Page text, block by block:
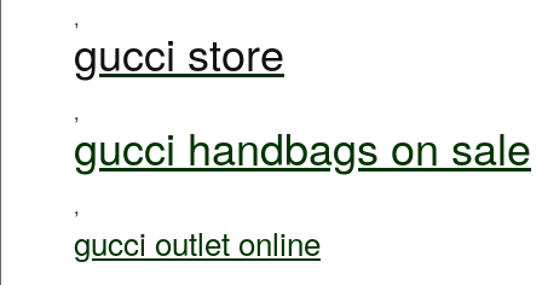
,
gucci store
,
gucci handbags on sale
,
gucci outlet online